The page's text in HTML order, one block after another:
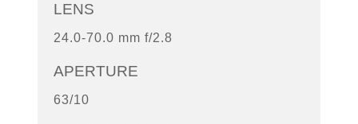
LENS
24.0-70.0 mm f/2.8
APERTURE
63/10